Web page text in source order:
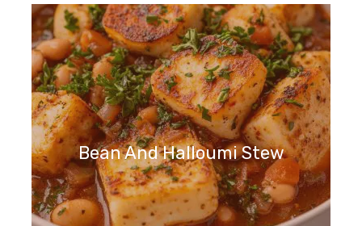
Bean And Halloumi Stew